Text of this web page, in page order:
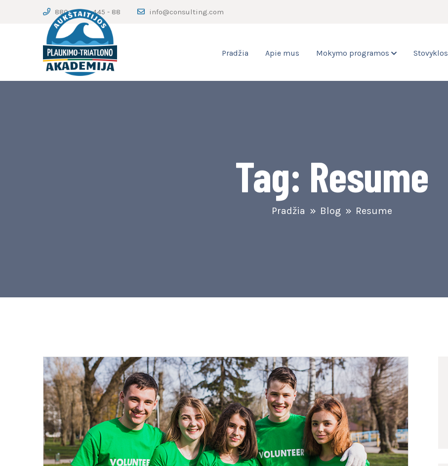
880 - 123 - 445 - 88 info@consulting.com
Pradžia Apie mus Mokymo programos Stovyklos
Tag: Resume
Pradžia Blog Resume